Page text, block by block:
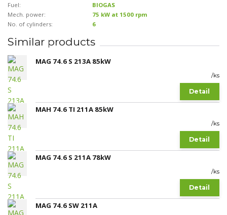
Fuel:
BIOGAS
Mech. power:
75 kW at 1500 rpm
No. of cylinders:
6
Similar products
MAG 74.6 S 213A 85kW
/ks
Detail
MAH 74.6 TI 211A 85kW
/ks
Detail
MAG 74.6 S 211A 78kW
/ks
Detail
MAG 74.6 SW 211A